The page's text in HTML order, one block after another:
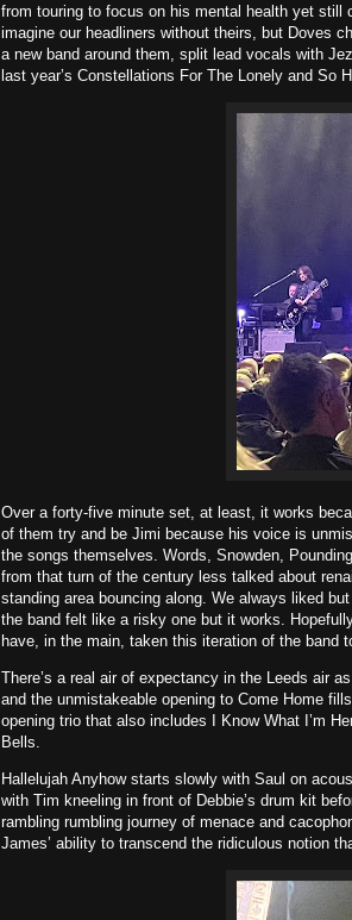
from touring to focus on his mental health yet still
imagine our headliners without theirs, but Doves
a new band around them, split lead vocals with
last year’s Constellations For The Lonely and So
Over a forty-five minute set, at least, it works
of them try and be Jimi because his voice is
the songs themselves. Words, Snowden,
from that turn of the century less talked about
standing area bouncing along. We always liked
the band felt like a risky one but it works.
have, in the main, taken this iteration of the band
There’s a real air of expectancy in the Leeds air
and the unmistakeable opening to Come Home
opening trio that also includes I Know What I’m
Bells.
Hallelujah Anyhow starts slowly with Saul on
with Tim kneeling in front of Debbie’s drum kit
rambling rumbling journey of menace and
James’ ability to transcend the ridiculous notion